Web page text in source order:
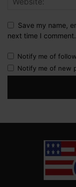
Save my name,
next time I comment.
Notify me of
Notify me of new